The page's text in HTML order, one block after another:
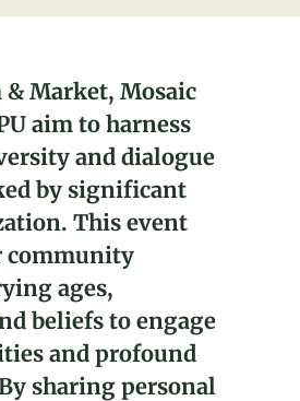
I. Cordovés
and Miami, FL Brickyard
Leader
Market, Mosaic
aim to harness
and dialogue
by significant
This event
community
ages,
beliefs to engage
and profound
sharing personal